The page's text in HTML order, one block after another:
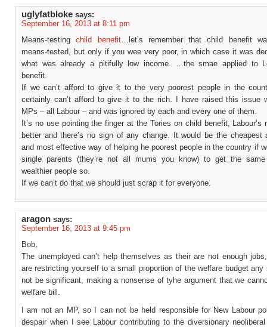
uglyfatbloke says:
September 16, 2013 at 8:11 pm
Means-testingchild benefit…let’s remember that child benefit
means-tested, but only if you wee very poor, in which case it was
what was already a pitifully low income. …the smae applied to
benefit.
If we can’t afford to give it to the very poorest people in the
certainly can’t afford to give it to the rich. I have raised this issue
MPs – all Labour – and was ignored by each and every one of them.
It’s no use pointing the finger at the Tories on child benefit, Labour’s
better and there’s no sign of any change. It would be the cheapest
and most effective way of helping he poorest people in the country if
single parents (they’re not all mums you know) to get the
wealthier people so.
If we can’t do that we should just scrap it for everyone.
aragon says:
September 16, 2013 at 9:45 pm
Bob,
The unemployed can’t help themselves as their are not enough
are restricting yourself to a small proportion of the welfare budget any
not be significant, making a nonsense of tyhe argument that we
welfare bill.
I am not an MP, so I can not be held responsible for New Labour
despair when I see Labour contributing to the diversionary